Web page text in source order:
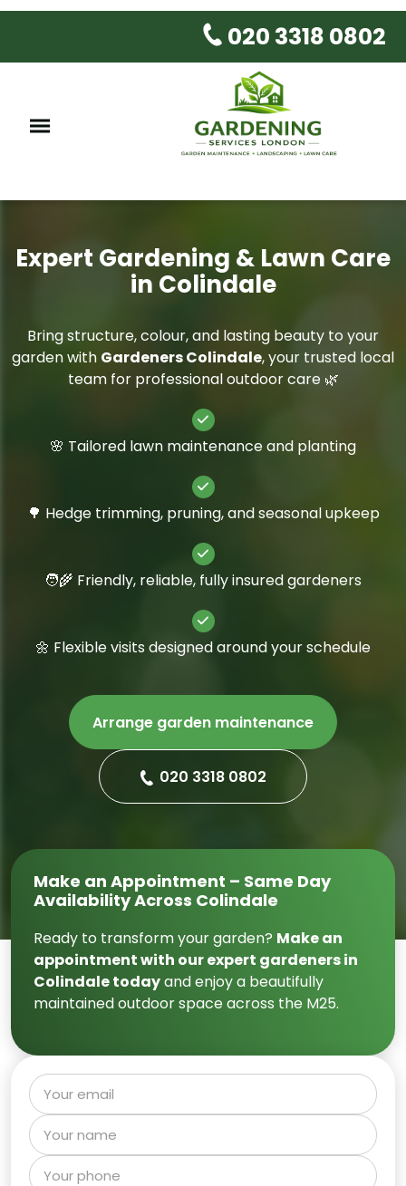
020 3318 0802
Expert Gardening & Lawn Care
in Colindale
Bring structure, colour, and lasting beauty to your
garden with Gardeners Colindale, your trusted local
team for professional outdoor care 🌿
🌸 Tailored lawn maintenance and planting
🌳 Hedge trimming, pruning, and seasonal upkeep
🧑‍🌾 Friendly, reliable, fully insured gardeners
🌼 Flexible visits designed around your schedule
Arrange garden maintenance
020 3318 0802
Make an Appointment – Same Day
Availability Across Colindale
Ready to transform your garden? Make an
appointment with our expert gardeners in
Colindale todayand enjoy a beautifully
maintained outdoor space across the M25.